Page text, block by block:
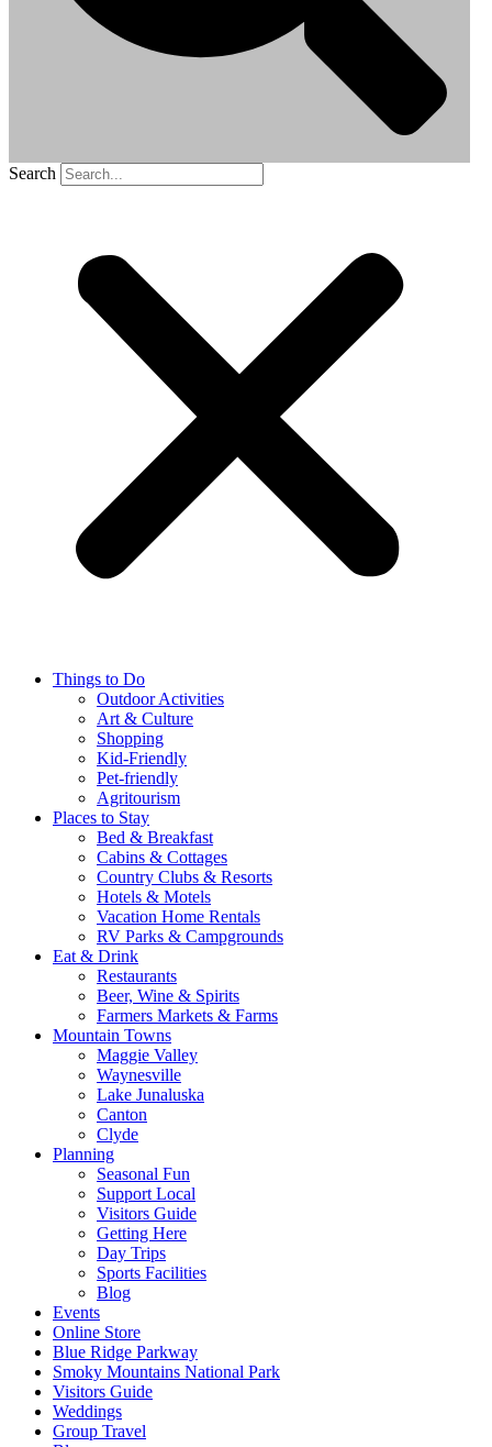
Search
Things to Do
Outdoor Activities
Art & Culture
Shopping
Kid-Friendly
Pet-friendly
Agritourism
Places to Stay
Bed & Breakfast
Cabins & Cottages
Country Clubs & Resorts
Hotels & Motels
Vacation Home Rentals
RV Parks & Campgrounds
Eat & Drink
Restaurants
Beer, Wine & Spirits
Farmers Markets & Farms
Mountain Towns
Maggie Valley
Waynesville
Lake Junaluska
Canton
Clyde
Planning
Seasonal Fun
Support Local
Visitors Guide
Getting Here
Day Trips
Sports Facilities
Blog
Events
Online Store
Blue Ridge Parkway
Smoky Mountains National Park
Visitors Guide
Weddings
Group Travel